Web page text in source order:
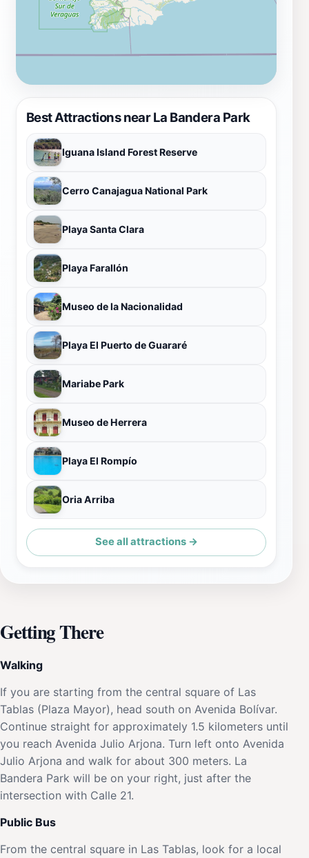
Best Attractions near La Bandera Park
Iguana Island Forest Reserve
Cerro Canajagua National Park
Playa Santa Clara
Playa Farallón
Museo de la Nacionalidad
Playa El Puerto de Guararé
Mariabe Park
Museo de Herrera
Playa El Rompío
Oria Arriba
See all attractions →
Getting There
Walking
If you are starting from the central square of Las
Tablas (Plaza Mayor), head south on Avenida Bolívar.
Continue straight for approximately 1.5 kilometers until
you reach Avenida Julio Arjona. Turn left onto Avenida
Julio Arjona and walk for about 300 meters. La
Bandera Park will be on your right, just after the
intersection with Calle 21.
Public Bus
From the central square in Las Tablas, look for a local